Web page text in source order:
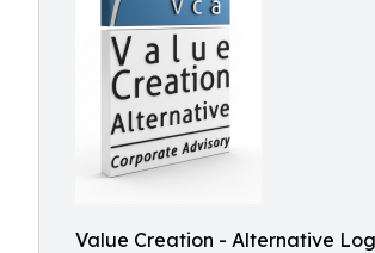
Value Creation - Alternative